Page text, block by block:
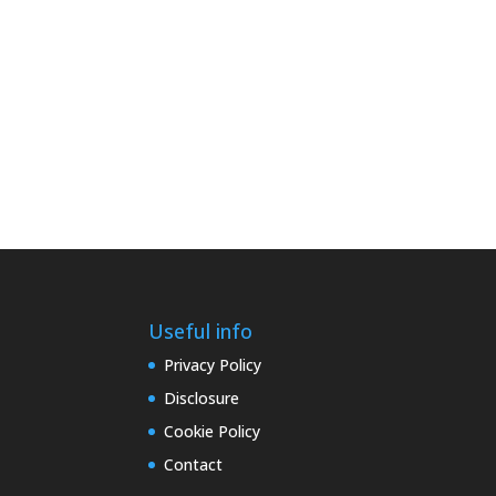
Useful info
Privacy Policy
Disclosure
Cookie Policy
Contact